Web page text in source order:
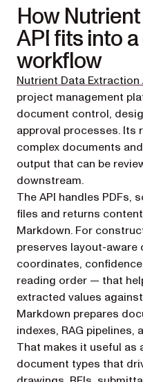
How
API fits into
workflow
Nutrient Data Extraction
project management
document control,
approval processes. Its
complex documents
output that can be
downstream.
The API handles PDFs,
files and returns
Markdown. For
preserves layout-
coordinates,
reading order — that
extracted values
Markdown prepares
indexes, RAG pipelines,
That makes it useful as
document types that